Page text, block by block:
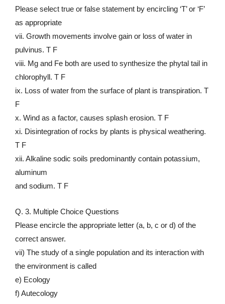
Please select true or false statement by encircling ‘T’ or ‘F’
as appropriate
vii. Growth movements involve gain or loss of water in
pulvinus. T F
viii. Mg and Fe both are used to synthesize the phytal tail in
chlorophyll. T F
ix. Loss of water from the surface of plant is transpiration. T
F
x. Wind as a factor, causes splash erosion. T F
xi. Disintegration of rocks by plants is physical weathering.
T F
xii. Alkaline sodic soils predominantly contain potassium,
aluminum
and sodium. T F
Q. 3. Multiple Choice Questions
Please encircle the appropriate letter (a, b, c or d) of the
correct answer.
vii) The study of a single population and its interaction with
the environment is called
e) Ecology
f) Autecology